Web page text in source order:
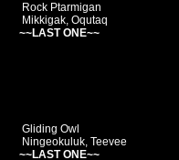
Rock Ptarmigan
Mikkigak, Oqutaq
~~LAST ONE~~
Gliding Owl
Ningeokuluk, Teevee
~~LAST ONE~~